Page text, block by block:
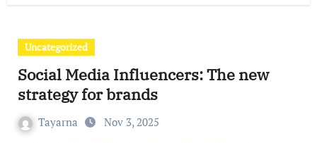
Uncategorized
Social Media Influencers: The new
strategy for brands
Tayarna Nov 3, 2025